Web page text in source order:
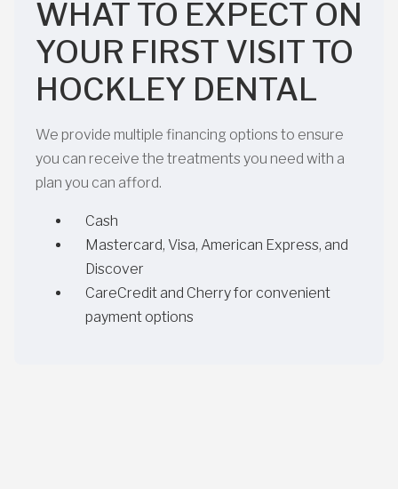
WHAT TO EXPECT ON
YOUR FIRST VISIT TO
HOCKLEY DENTAL
We provide multiple financing options to ensure
you can receive the treatments you need with a
plan you can afford.
Cash
Mastercard, Visa, American Express, and
Discover
CareCredit and Cherry for convenient
payment options